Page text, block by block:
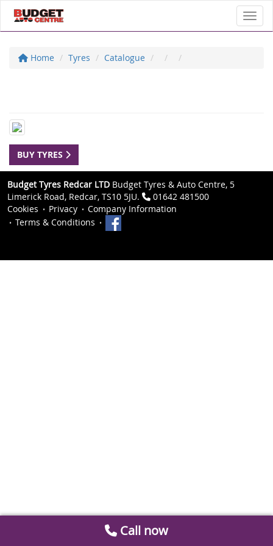
Home Tyres Catalogue
BUY TYRES
Budget Tyres Redcar LTD Budget Tyres & Auto Centre, 5
Limerick Road, Redcar, TS10 5JU.
01642 481500
Cookies
Privacy
Company Information
Terms & Conditions
Call now